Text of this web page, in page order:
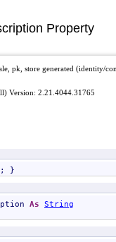
Property
pk, store generated (identity/
Version: 2.21.4044.31765
; }
As String